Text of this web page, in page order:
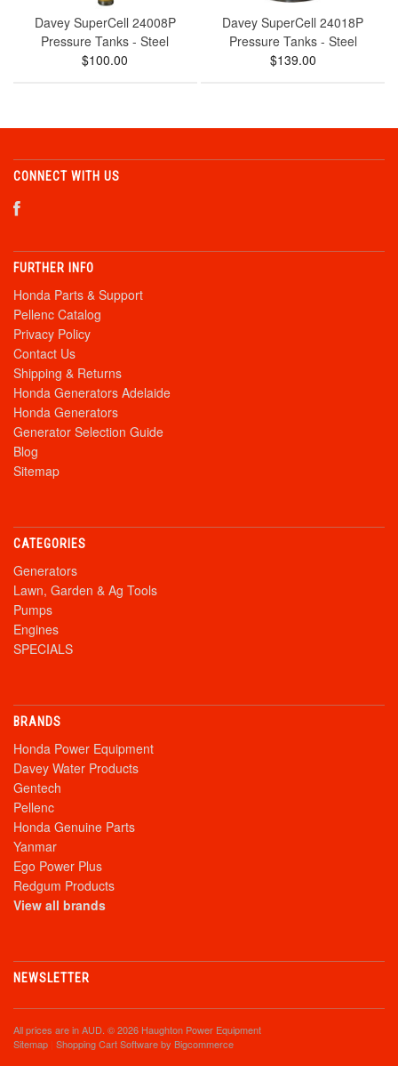
Davey SuperCell 24008P
Pressure Tanks - Steel
$100.00
Davey SuperCell 24018P
Pressure Tanks - Steel
$139.00
CONNECT WITH US
FURTHER INFO
Honda Parts & Support
Pellenc Catalog
Privacy Policy
Contact Us
Shipping & Returns
Honda Generators Adelaide
Honda Generators
Generator Selection Guide
Blog
Sitemap
CATEGORIES
Generators
Lawn, Garden & Ag Tools
Pumps
Engines
SPECIALS
BRANDS
Honda Power Equipment
Davey Water Products
Gentech
Pellenc
Honda Genuine Parts
Yanmar
Ego Power Plus
Redgum Products
View all brands
NEWSLETTER
All prices are inAUD . © 2026 Haughton Power Equipment
Sitemap Shopping Cart Softwareby Bigcommerce